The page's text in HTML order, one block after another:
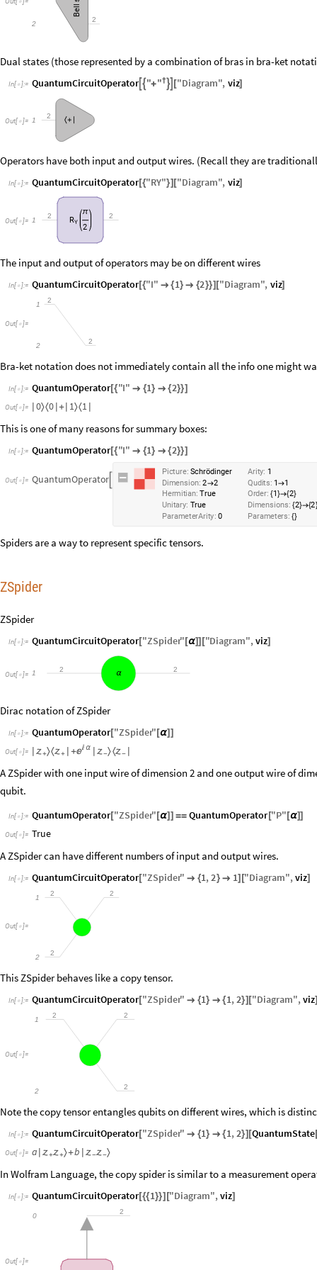

2
Bell
2
Dual states (those represented by a combination of bras in bra-ket
In[ ]:= QuantumCircuitOperator †
"+"  ["Diagram", viz]
Out[ ]=
2 〈+
1
Operators have both input and output wires. (Recall they are
In[ ]:= QuantumCircuitOperator[{"RY"}] ["Diagram", viz]
Out[ ]=
2 2
RY
π
2
1
The input and output of operators may be on different wires
In[ ]:= QuantumCircuitOperator[{"I"  {1}  {2}}] ["Diagram", viz]
Out[ ]=
2
2
1
2
Bra-ket notation does not immediately contain all the info one might
In[ ]:= QuantumOperator[{"I"  {1}  {2}}]
Out[ ]= 0〉〈0 + 1〉〈1
This is one of many reasons for summary boxes:
In[ ]:= QuantumOperator[{"I"  {1}  {2}}]
QuantumOperator
Picture:Schrödinger Arity: 1
Dimension:2→2 Qudits:1→1
Hermitian:True Order:{1}→{2}
Unitary:True Dimensions:{2}→{2
ParameterArity:0 Parameters:{}
Spiders are a way to represent specific tensors.
ZSpider
ZSpider
In[ ]:= QuantumCircuitOperator["ZSpider" [α]] ["Diagram",viz]
Out[ ]=
2 2
α
1
Dirac notation of ZSpider
In[ ]:= QuantumOperator["ZSpider" [α] ]
Out[ ]= +〉〈+ +  α
 −〉〈−
A ZSpider with one input wire of dimension 2 and one output wire of
qubit.
In[ ]:= QuantumOperator["ZSpider" [α] ] == QuantumOperator["P" [α]]
Out[ ]= True
A ZSpider can have different numbers of input and output wires.
In[ ]:= QuantumCircuitOperator["ZSpider"  {1,2}  1] ["Diagram",viz]
Out[ ]=
2
2
2
1
2
This ZSpider behaves like a copy tensor.
In[ ]:= QuantumCircuitOperator["ZSpider"  {1}  {1,2}] ["Diagram",viz
Out[ ]=
2 2
2
1
2
Note the copy tensor entangles qubits on different wires, which is
In[ ]:= QuantumCircuitOperator["ZSpider"  {1}  {1,2}] [QuantumState
Out[ ]= a ++〉+b −−〉
In Wolfram Language, the copy spider is similar to a measurement
In[ ]:= QuantumCircuitOperator[{{1}}] ["Diagram",viz]
Out[ ]=
2
0